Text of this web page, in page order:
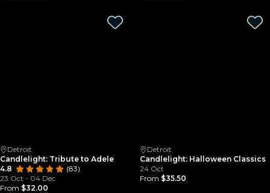
Detroit
Candlelight: Tribute to Adele
4.8
(83)
23 Oct - 04 Dec
From $32.00
Detroit
Candlelight: Halloween Classics
24 Oct
From $35.50